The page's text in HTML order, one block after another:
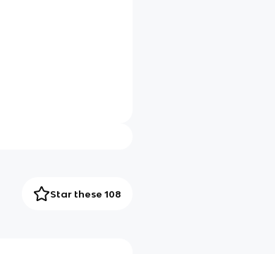
Star these 108